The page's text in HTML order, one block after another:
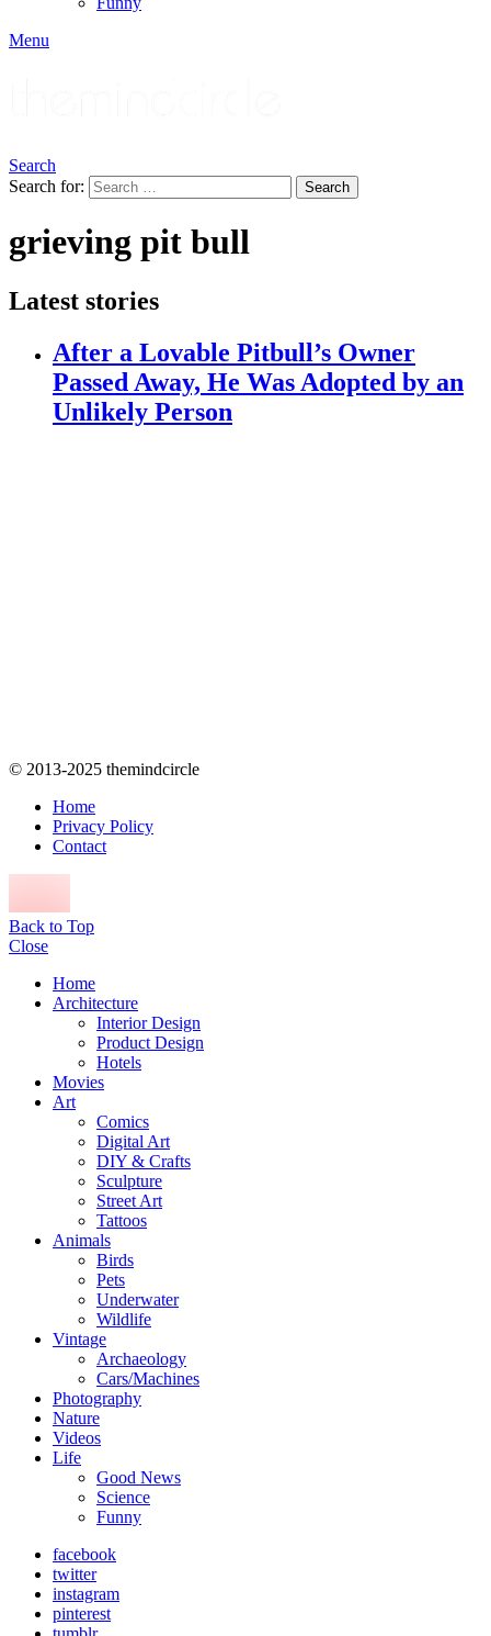
Menu
Search
Search for:
Search
grieving pit bull
Latest stories
After a Lovable Pitbull’s Owner
Passed Away, He Was Adopted by an
Unlikely Person
© 2013-2025 themindcircle
Home
Privacy Policy
Contact
Back to Top
Close
Home
Architecture
Interior Design
Product Design
Hotels
Movies
Art
Comics
Digital Art
DIY & Crafts
Sculpture
Street Art
Tattoos
Animals
Birds
Pets
Underwater
Wildlife
Vintage
Archaeology
Cars/Machines
Photography
Nature
Videos
Life
Good News
Science
Funny
facebook
twitter
instagram
pinterest